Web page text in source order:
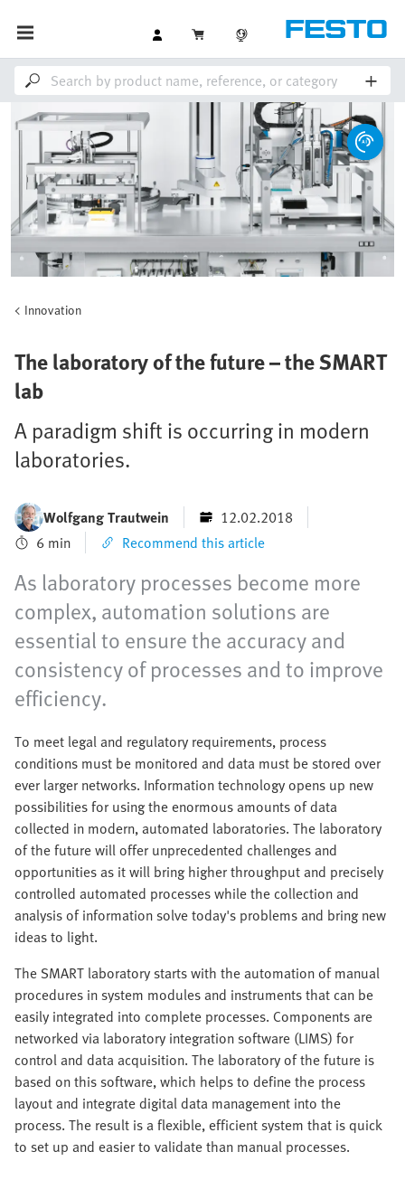
Innovation
The laboratory of the future – the SMART
lab
A paradigm shift is occurring in modern
laboratories.
Wolfgang Trautwein
12.02.2018
6 min
Recommend this article
As laboratory processes become more
complex, automation solutions are
essential to ensure the accuracy and
consistency of processes and to improve
efficiency.
To meet legal and regulatory requirements, process
conditions must be monitored and data must be stored over
ever larger networks. Information technology opens up new
possibilities for using the enormous amounts of data
collected in modern, automated laboratories. The laboratory
of the future will offer unprecedented challenges and
opportunities as it will bring higher throughput and precisely
controlled automated processes while the collection and
analysis of information solve today's problems and bring new
ideas to light.
The SMART laboratory starts with the automation of manual
procedures in system modules and instruments that can be
easily integrated into complete processes. Components are
networked via laboratory integration software (LIMS) for
control and data acquisition. The laboratory of the future is
based on this software, which helps to define the process
layout and integrate digital data management into the
process. The result is a flexible, efficient system that is quick
to set up and easier to validate than manual processes.